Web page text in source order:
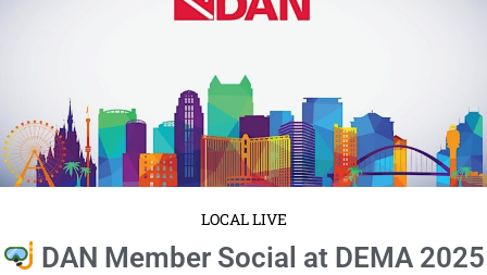
LOCAL LIVE
DAN Member Social at DEMA 2025